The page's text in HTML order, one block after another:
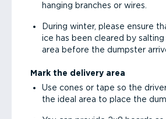
hanging branches or wires.
During winter, please ensure
ice has been cleared by
area before the dumpster
Mark the delivery area
Use cones or tape so the
the ideal area to place the